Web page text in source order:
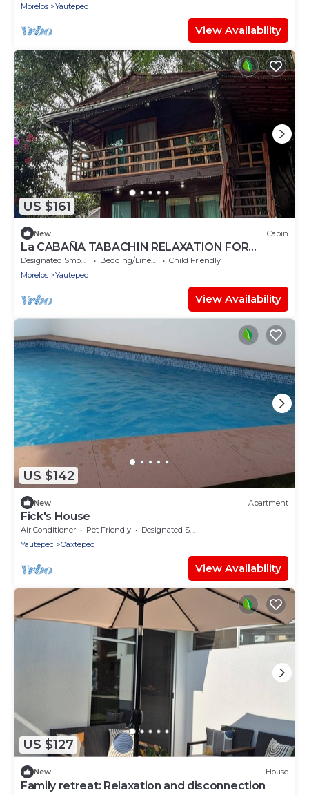
Morelos
Yautepec
View Availability
US $161
New Cabin
La CABAÑA TABACHIN RELAXATION FOR
COUPLES JACUZZI & ALBERCA
Designated Smoking Area Bedding/Linens
Child Friendly
Morelos
Yautepec
View Availability
US $142
New Apartment
Fick's House
Air Conditioner Pet Friendly
Designated Smoking Area
Yautepec
Oaxtepec
View Availability
US $127
New House
Family retreat: Relaxation and disconnection